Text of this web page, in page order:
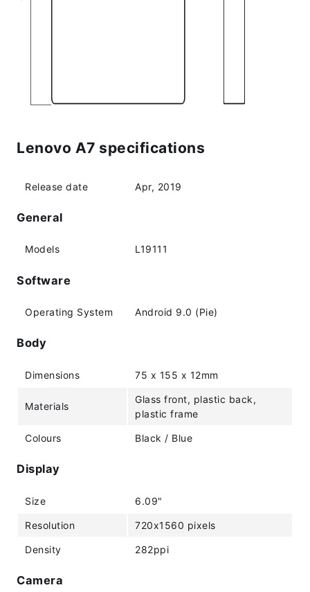
Lenovo A7 specifications
Release date Apr, 2019
General
Models L19111
Software
Operating System Android 9.0 (Pie)
Body
Dimensions 75 x 155 x 12mm
Materials
Glass front, plastic back,
plastic frame
Colours Black / Blue
Display
Size 6.09"
Resolution 720x1560 pixels
Density 282ppi
Camera